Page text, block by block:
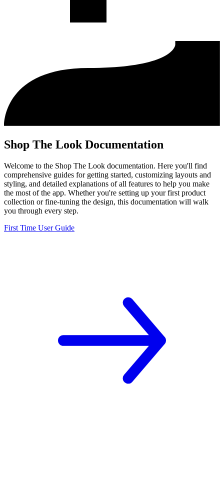
Shop The Look Documentation
Welcome to the Shop The Look documentation. Here you'll find
comprehensive guides for getting started, customizing layouts and
styling, and detailed explanations of all features to help you make
the most of the app. Whether you're setting up your first product
collection or fine-tuning the design, this documentation will walk
you through every step.
First Time User Guide